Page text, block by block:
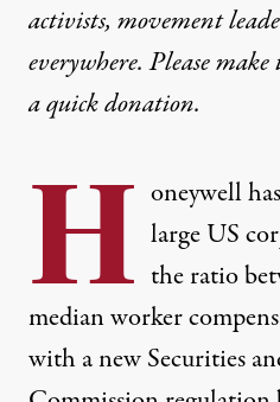
activists, movement
everywhere. Please
aquick donation.
H oneywell
large US
the ratio
median worker
with anew Securities